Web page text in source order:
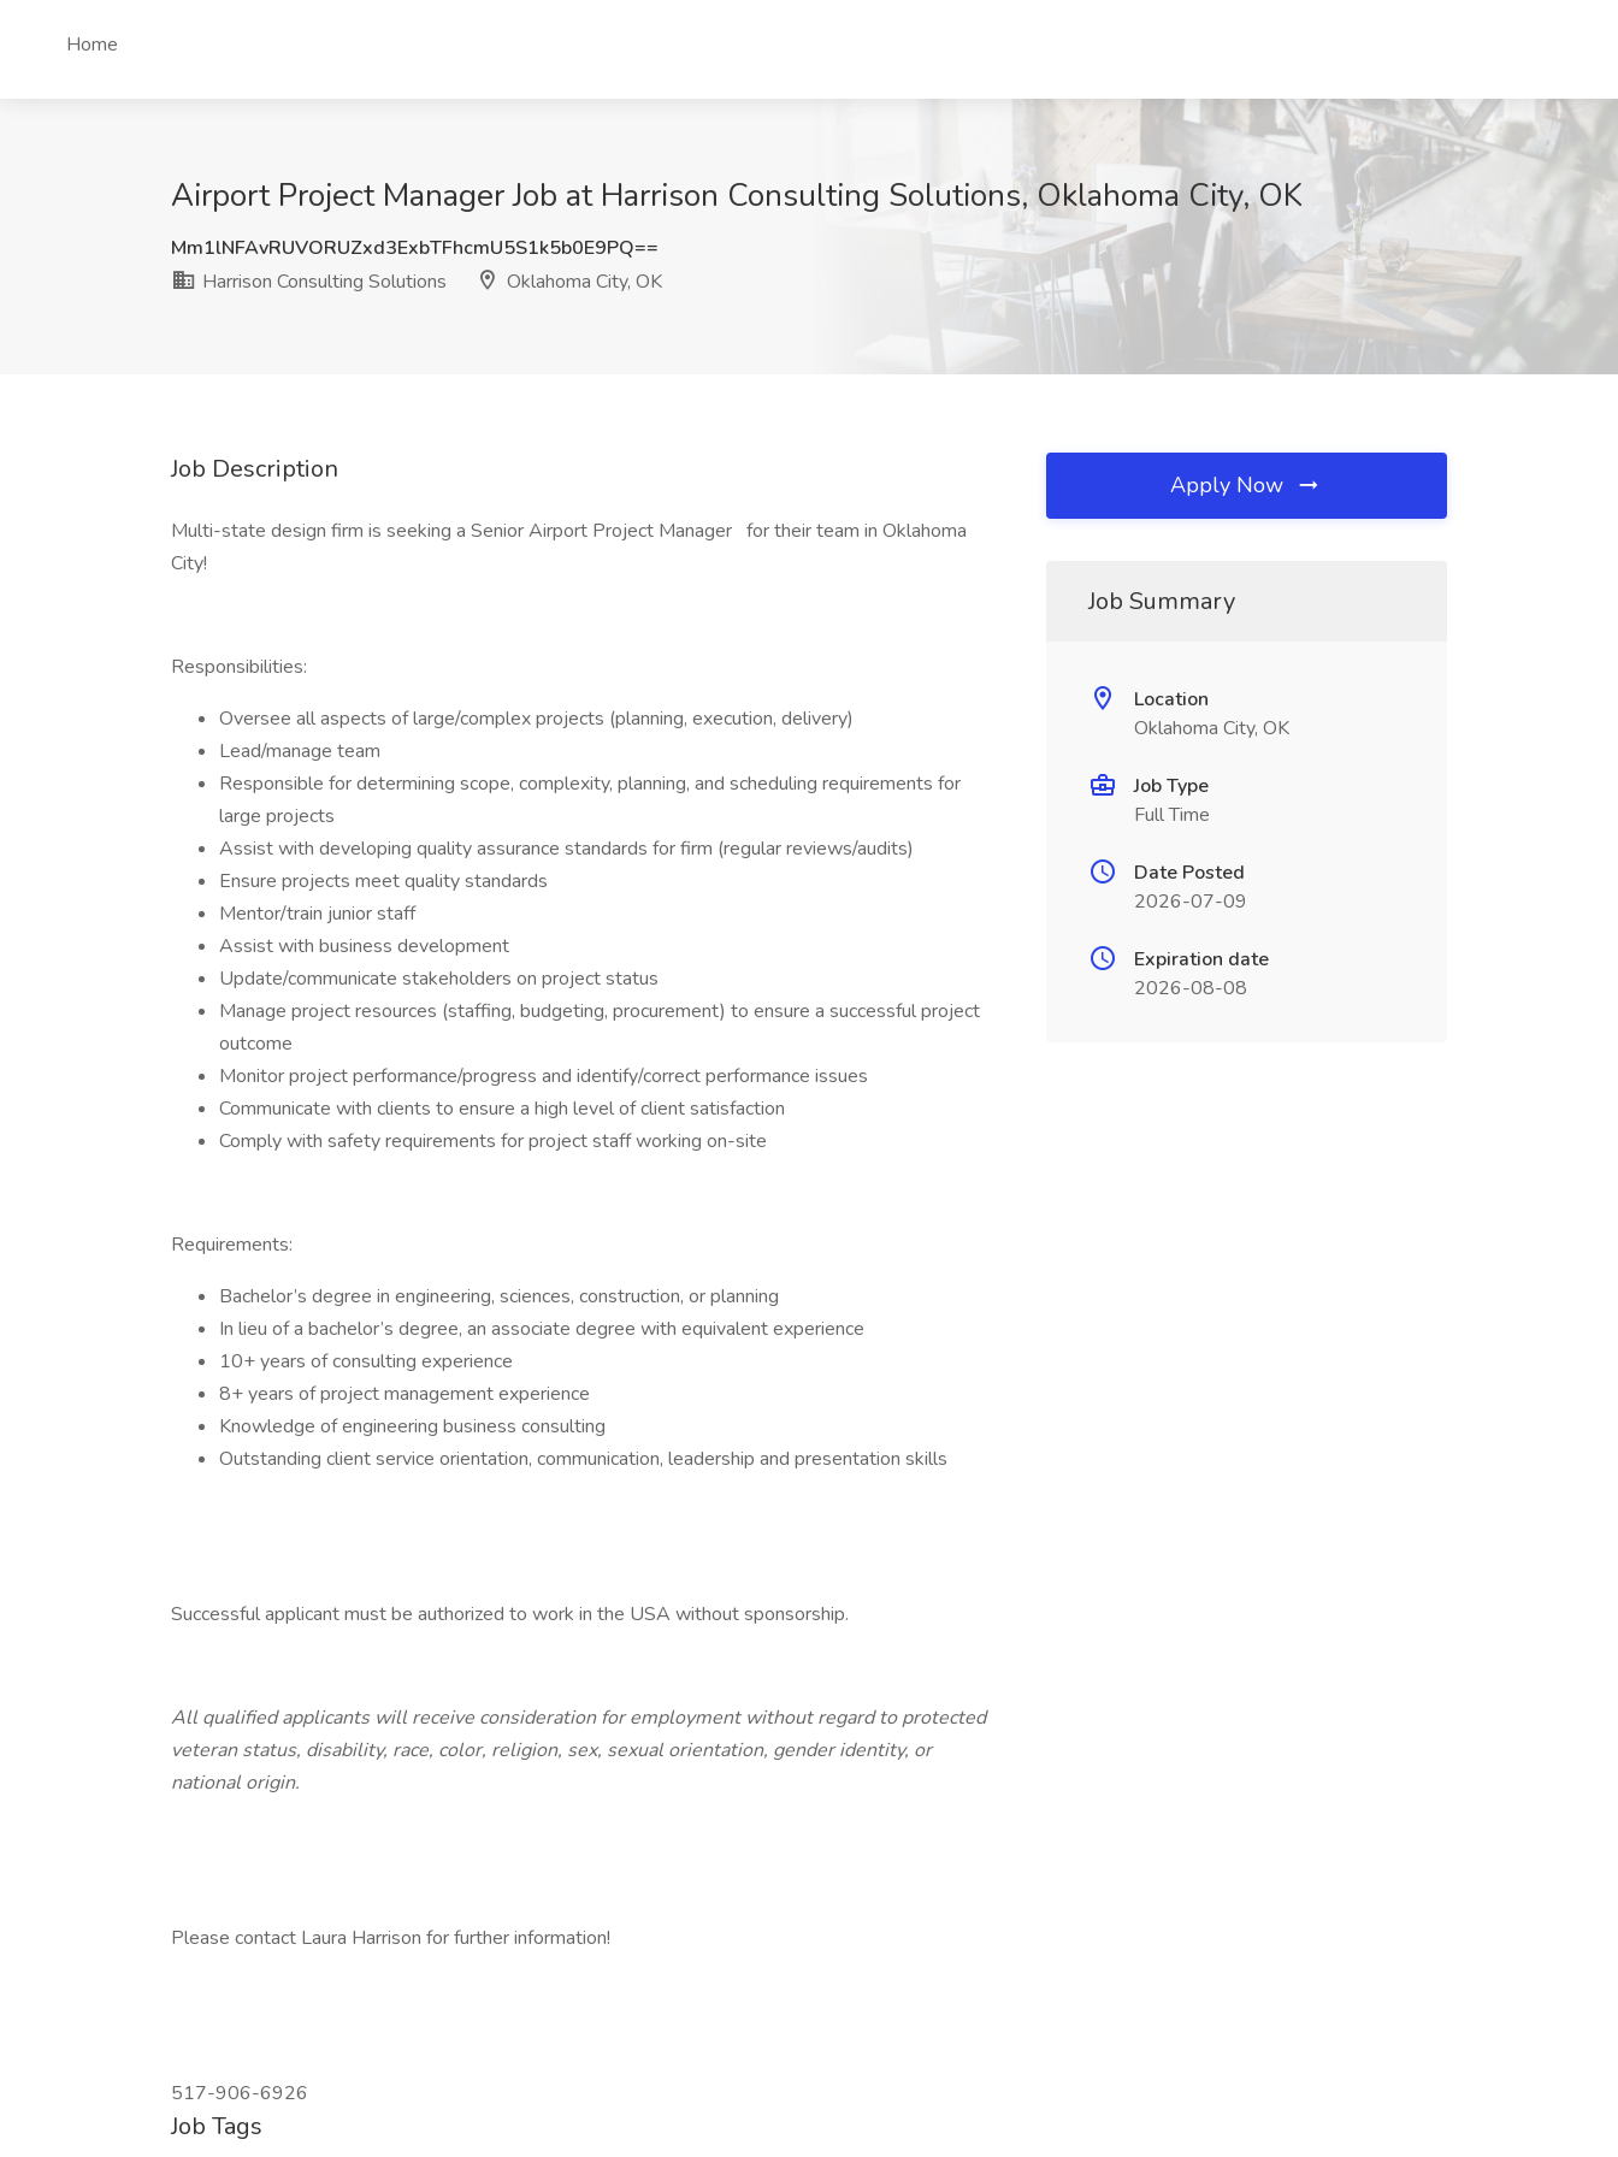
Home
Airport Project Manager Job at Harrison Consulting Solutions, Oklahoma City, OK
Mm1lNFAvRUVORUZxd3ExbTFhcmU5S1k5b0E9PQ==
Harrison Consulting Solutions
Oklahoma City, OK
Job Description
Multi-state design firm is seeking a Senior Airport Project Manager for their team in Oklahoma
City!
Responsibilities:
Oversee all aspects of large/complex projects (planning, execution, delivery)
Lead/manage team
Responsible for determining scope, complexity, planning, and scheduling requirements for
large projects
Assist with developing quality assurance standards for firm (regular reviews/audits)
Ensure projects meet quality standards
Mentor/train junior staff
Assist with business development
Update/communicate stakeholders on project status
Manage project resources (staffing, budgeting, procurement) to ensure a successful project
outcome
Monitor project performance/progress and identify/correct performance issues
Communicate with clients to ensure a high level of client satisfaction
Comply with safety requirements for project staff working on-site
Requirements:
Bachelor’s degree in engineering, sciences, construction, or planning
In lieu of a bachelor’s degree, an associate degree with equivalent experience
10+ years of consulting experience
8+ years of project management experience
Knowledge of engineering business consulting
Outstanding client service orientation, communication, leadership and presentation skills
Successful applicant must be authorized to work in the USA without sponsorship.
All qualified applicants will receive consideration for employment without regard to protected
veteran status, disability, race, color, religion, sex, sexual orientation, gender identity, or
national origin.
Please contact Laura Harrison for further information!
517-906-6926
Job Tags
Apply Now
Job Summary
Location
Oklahoma City, OK
Job Type
Full Time
Date Posted
2026-07-09
Expiration date
2026-08-08